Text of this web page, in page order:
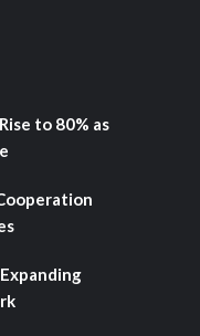
to 80% as